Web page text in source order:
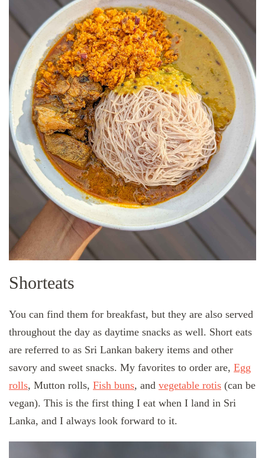
Shorteats
You can find them for breakfast, but they are also served
throughout the day as daytime snacks as well. Short eats
are referred to as Sri Lankan bakery items and other
savory and sweet snacks. My favorites to order are, Egg
rolls, Mutton rolls, Fish buns, and vegetable rotis (can be
vegan). This is the first thing I eat when I land in Sri
Lanka, and I always look forward to it.